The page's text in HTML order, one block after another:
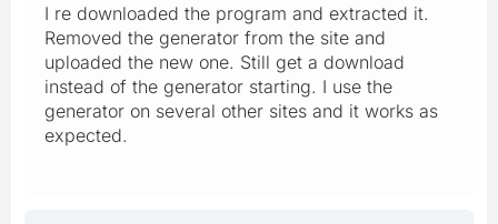
I re downloaded the program and extracted it.
Removed the generator from the site and
uploaded the new one. Still get a download
instead of the generator starting. I use the
generator on several other sites and it works as
expected.